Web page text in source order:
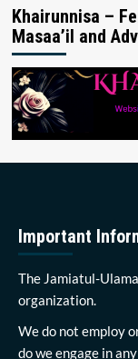
Khairunnisa –
Masaa’il and
Important
The Jamiatul-
organization.
We do not employ
do we engage in